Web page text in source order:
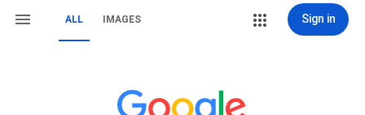
ALL IMAGES Sign in